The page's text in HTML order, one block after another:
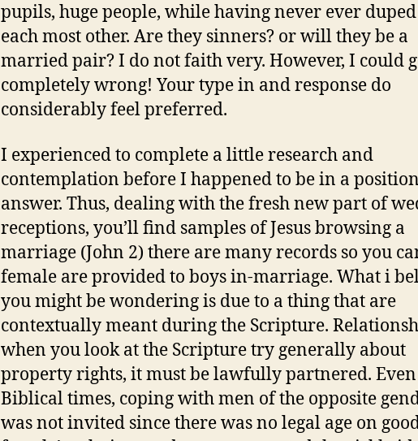
pupils, huge people, while having never ever
each most other. Are they sinners? or will they be a
married pair? I do not faith very. However, I could
completely wrong! Your type in and response do
considerably feel preferred.
I experienced to complete a little research and
contemplation before I happened to be in a
answer. Thus, dealing with the fresh new part of
receptions, you’ll find samples of Jesus browsing a
marriage (John 2) there are many records so you
female are provided to boys in-marriage. What i
you might be wondering is due to a thing that are
contextually meant during the Scripture.
when you look at the Scripture try generally about
property rights, it must be lawfully partnered.
Biblical times, coping with men of the opposite
was not invited since there was no legal age on